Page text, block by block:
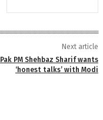
Next article
Pak PM Shehbaz Sharif wants
‘honest talks’ with Modi